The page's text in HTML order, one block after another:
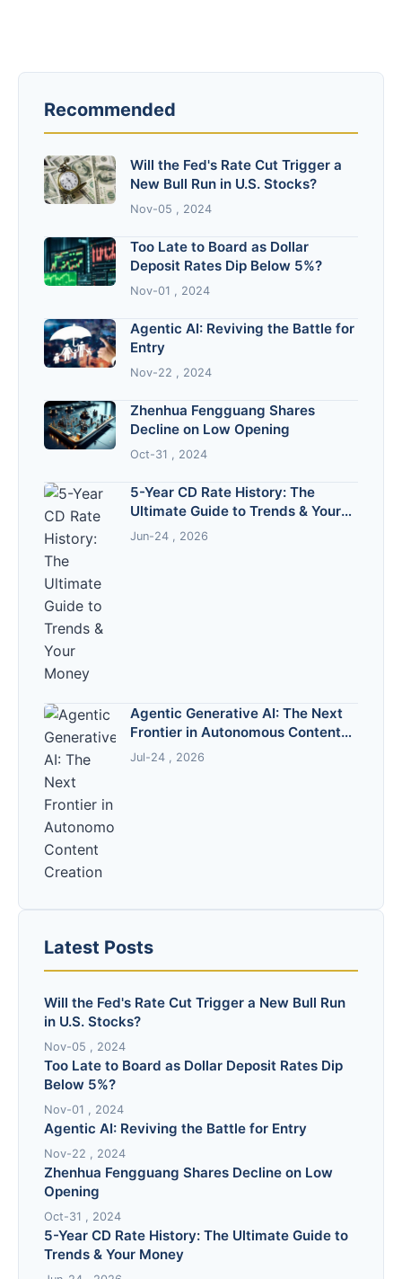
Recommended
Will the Fed's Rate Cut Trigger a
New Bull Run in U.S. Stocks?
Nov-05 , 2024
Too Late to Board as Dollar
Deposit Rates Dip Below 5%?
Nov-01 , 2024
Agentic AI: Reviving the Battle for
Entry
Nov-22 , 2024
Zhenhua Fengguang Shares
Decline on Low Opening
Oct-31 , 2024
5-Year CD Rate History: The
Ultimate Guide to Trends & Your
Money
Jun-24 , 2026
Agentic Generative AI: The Next
Frontier in Autonomous Content
Creation
Jul-24 , 2026
Latest Posts
Will the Fed's Rate Cut Trigger a New Bull Run
in U.S. Stocks?
Nov-05 , 2024
Too Late to Board as Dollar Deposit Rates Dip
Below 5%?
Nov-01 , 2024
Agentic AI: Reviving the Battle for Entry
Nov-22 , 2024
Zhenhua Fengguang Shares Decline on Low
Opening
Oct-31 , 2024
5-Year CD Rate History: The Ultimate Guide to
Trends & Your Money